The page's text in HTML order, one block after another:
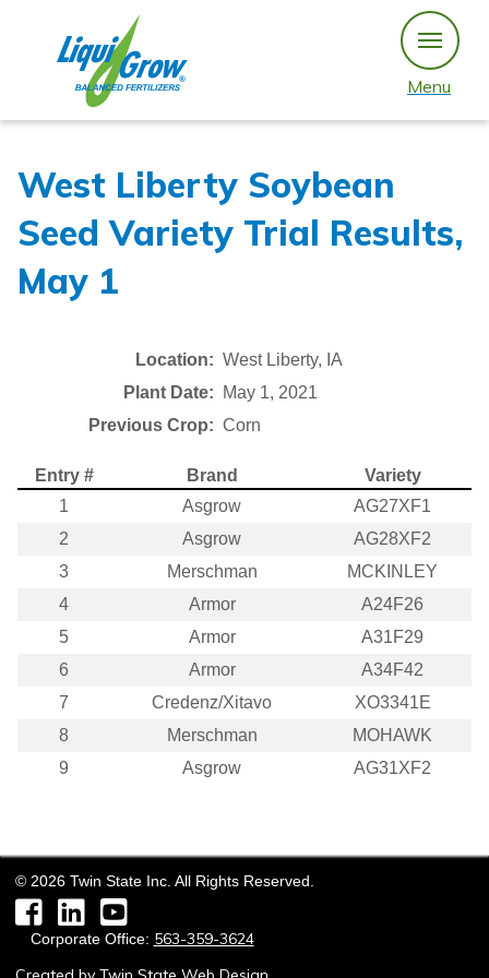
content
Menu
West Liberty Soybean
Seed Variety Trial Results,
May 1
Location: West Liberty, IA
Plant Date:
May 1, 2021
Previous Crop: Corn
Entry # Brand
Variety
1
Asgrow
AG27XF1
2
Asgrow
AG28XF2
3
Merschman
MCKINLEY
4
Armor
A24F26
5
Armor
A31F29
6
Armor
A34F42
7
Credenz/Xitavo
XO3341E
8
Merschman
MOHAWK
9
Asgrow AG31XF2
© 2026 Twin State Inc. All Rights Reserved.
FacebookLinkedInYouTube
Corporate Office: 563-359-3624